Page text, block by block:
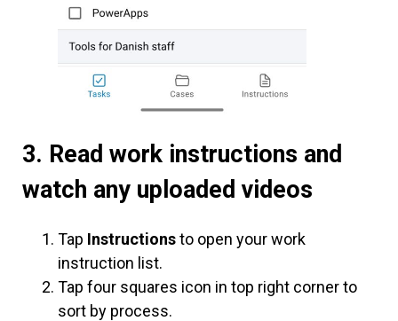
3. Read work instructions and
watch any uploaded videos
Tap Instructionsto open your work
instruction list.
Tap four squares icon in top right corner to
sort by process.